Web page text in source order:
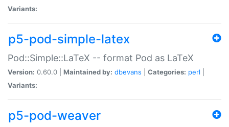
Variants:
p5-pod-simple-latex
Pod::Simple::LaTeX -- format Pod as LaTeX
Version: 0.60.0 | Maintained by: dbevans Categories: perl
Variants:
p5-pod-weaver